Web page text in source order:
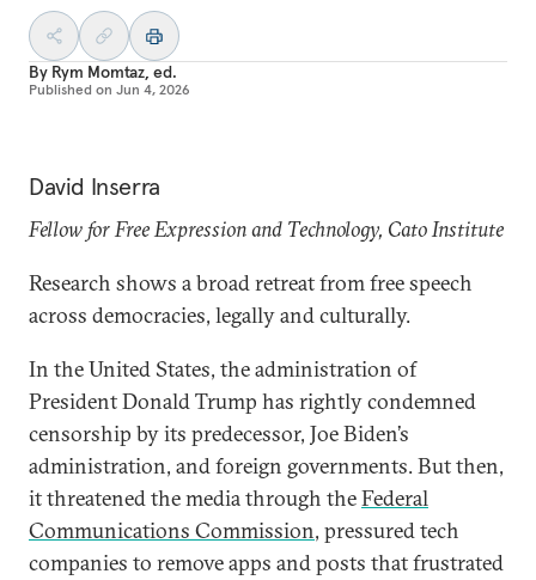
By Rym Momtaz, ed.
Published on Jun 4, 2026
David Inserra
Fellow for Free Expression and Technology, Cato Institute
Research shows a broad retreat from free speech
across democracies, legally and culturally.
In the United States, the administration of
President Donald Trump has rightly condemned
censorship by its predecessor, Joe Biden’s
administration, and foreign governments. But then,
it threatened the media through theFederal
Communications Commission, pressured tech
companies to remove apps and posts that frustrated